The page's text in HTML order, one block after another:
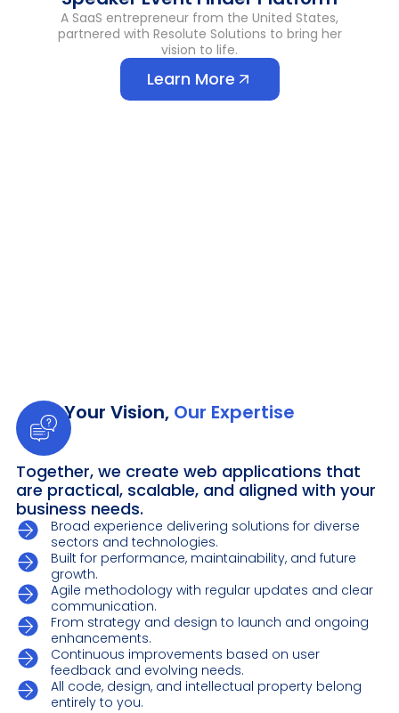
A SaaS entrepreneur from the United States,
partnered with Resolute Solutions to bring her
vision to life.
Learn More
Your Vision, Our Expertise
Together, we create web applications that
are practical, scalable, and aligned with your
business needs.
Broad experience delivering solutions for diverse
sectors and technologies.
Built for performance, maintainability, and future
growth.
Agile methodology with regular updates and clear
communication.
From strategy and design to launch and ongoing
enhancements.
Continuous improvements based on user
feedback and evolving needs.
All code, design, and intellectual property belong
entirely to you.